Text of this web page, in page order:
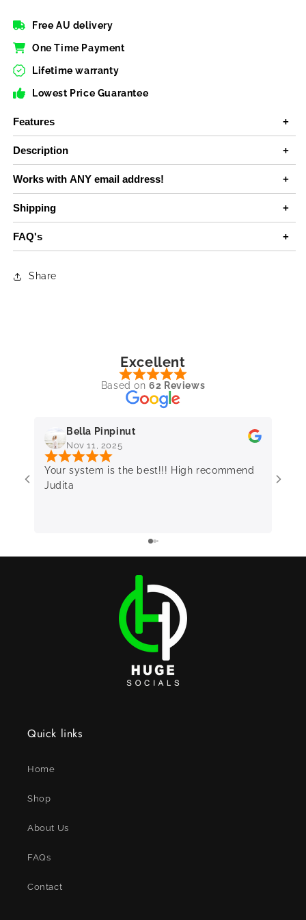
Free AU delivery
One Time Payment
Lifetime warranty
Lowest Price Guarantee
Features
Description
Works with ANY email address!
Shipping
FAQ's
Share
Excellent
Based on 62 Reviews
Bella Pinpinut
Nov 11, 2025
Your system is the best!!! High recommend
Judita
Quick links
Home
Shop
About Us
FAQs
Contact